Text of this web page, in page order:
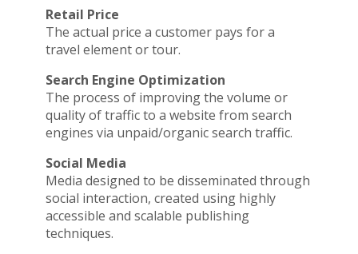
Retail Price
The actual price a customer pays for a
travel element or tour.
Search Engine Optimization
The process of improving the volume or
quality of traffic to a website from search
engines via unpaid/organic search traffic.
Social Media
Media designed to be disseminated through
social interaction, created using highly
accessible and scalable publishing
techniques.